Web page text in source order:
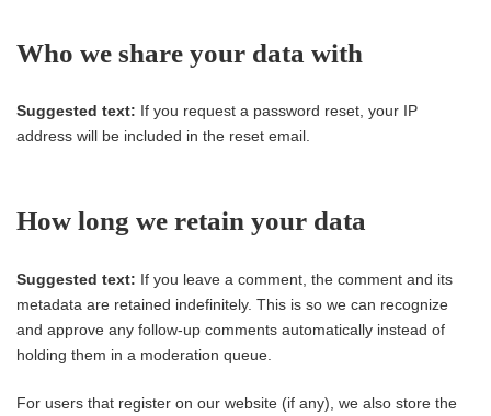
Who we share your data with
Suggested text: If you request a password reset, your IP
address will be included in the reset email.
How long we retain your data
Suggested text: If you leave a comment, the comment and its
metadata are retained indefinitely. This is so we can recognize
and approve any follow-up comments automatically instead of
holding them in a moderation queue.
For users that register on our website (if any), we also store the